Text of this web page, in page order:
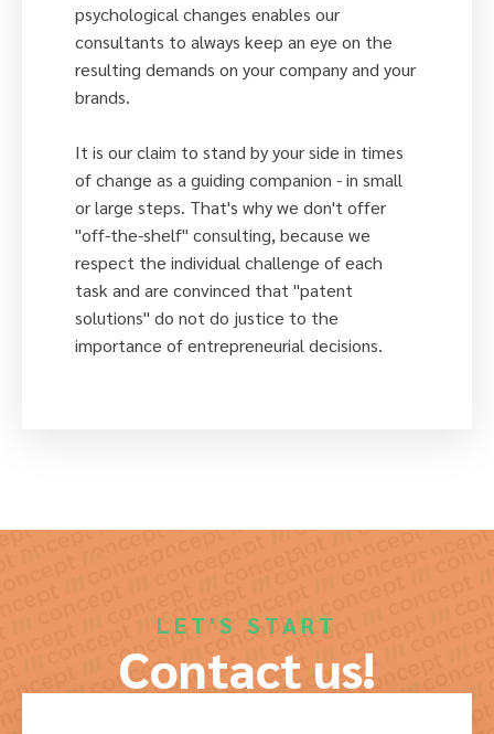
psychological changes enables our
consultants to always keep an eye on the
resulting demands on your company and your
brands.
It is our claim to stand by your side in times
of change as a guiding companion - in small
or large steps. That's why we don't offer
"off-the-shelf" consulting, because we
respect the individual challenge of each
task and are convinced that "patent
solutions" do not do justice to the
importance of entrepreneurial decisions.
LET'S START
Contact us!